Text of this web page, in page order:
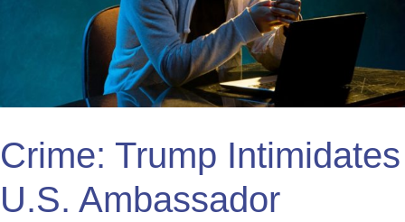
Crime: Trump Intimidates
U.S. Ambassador